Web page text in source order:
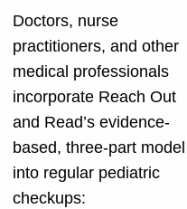
Doctors, nurse
practitioners, and other
medical professionals
incorporate Reach Out
and Read’s evidence-
based, three-part model
into regular pediatric
checkups: